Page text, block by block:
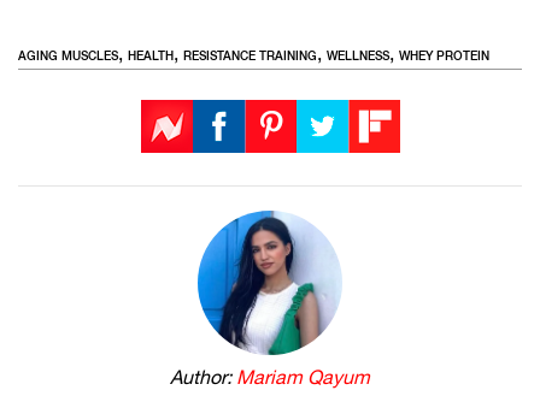
AGING MUSCLES, HEALTH, RESISTANCE TRAINING, WELLNESS, WHEY PROTEIN
Author: Mariam Qayum